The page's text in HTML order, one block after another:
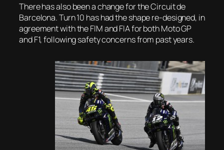
There has also been a change for the Circuit de
Barcelona. Turn 10 has had the shape re-designed, in
agreement with the FIM and FIA for both Moto GP
and F1, following safety concerns from past years.